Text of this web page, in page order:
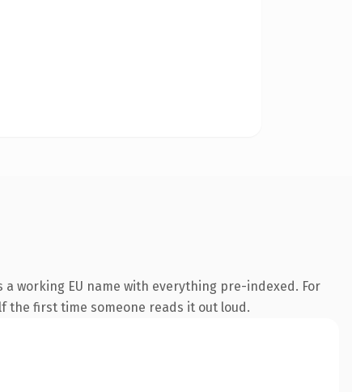
working EU name with everything pre-indexed. For
first time someone reads it out loud.